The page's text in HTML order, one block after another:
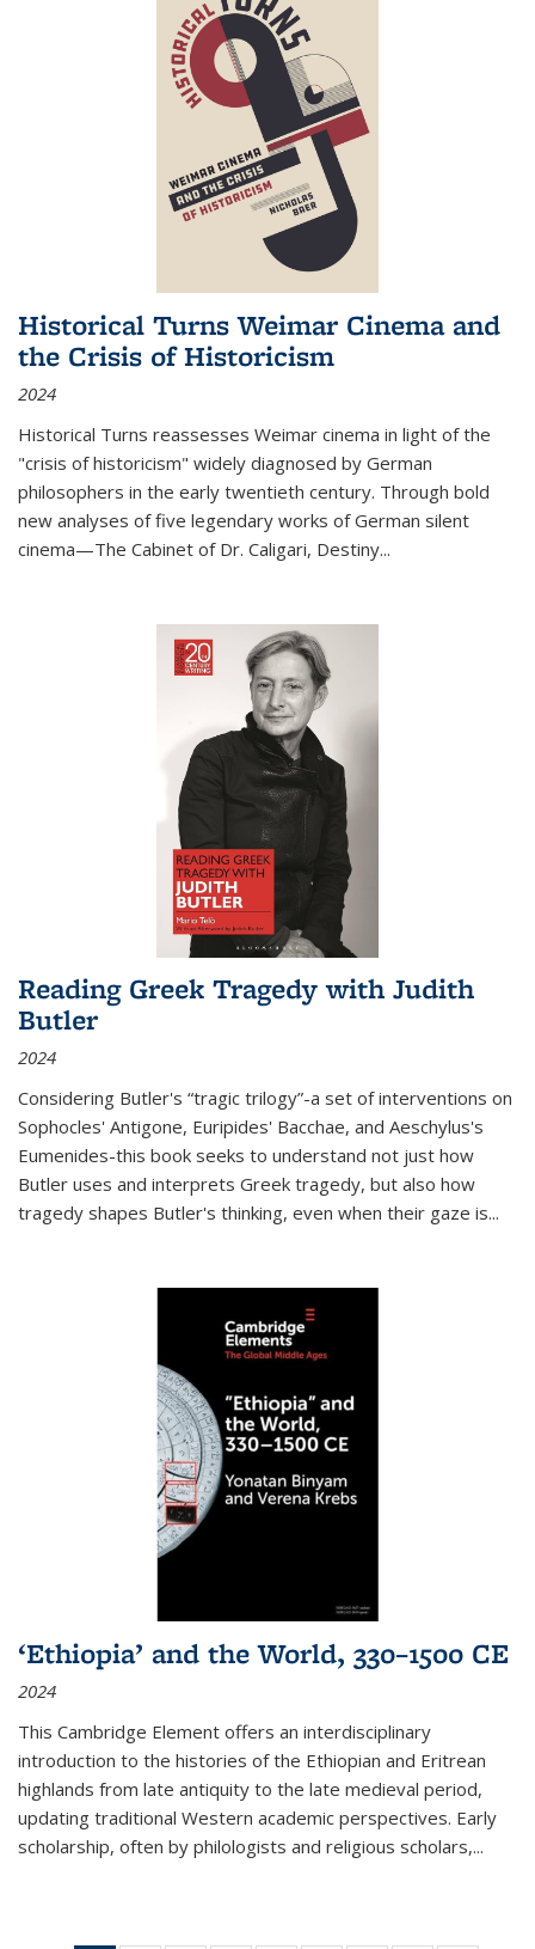
Historical Turns Weimar Cinema and
the Crisis of Historicism
2024
Historical Turns reassesses Weimar cinema in light of the
"crisis of historicism" widely diagnosed by German
philosophers in the early twentieth century. Through bold
new analyses of five legendary works of German silent
cinema—The Cabinet of Dr. Caligari, Destiny...
Reading Greek Tragedy with Judith
Butler
2024
Considering Butler's “tragic trilogy”-a set of interventions on
Sophocles' Antigone, Euripides' Bacchae, and Aeschylus's
Eumenides-this book seeks to understand not just how
Butler uses and interprets Greek tragedy, but also how
tragedy shapes Butler's thinking, even when their gaze is...
‘Ethiopia’ and the World, 330–1500 CE
2024
This Cambridge Element offers an interdisciplinary
introduction to the histories of the Ethiopian and Eritrean
highlands from late antiquity to the late medieval period,
updating traditional Western academic perspectives. Early
scholarship, often by philologists and religious scholars,...